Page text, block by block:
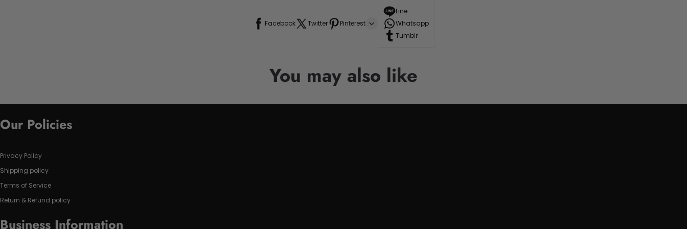
Facebook Twitter Pinterest
Line
Whatsapp
Tumblr
You may also like
Our Policies
Privacy Policy
Shipping policy
Terms of Service
Return & Refund policy
Business Information